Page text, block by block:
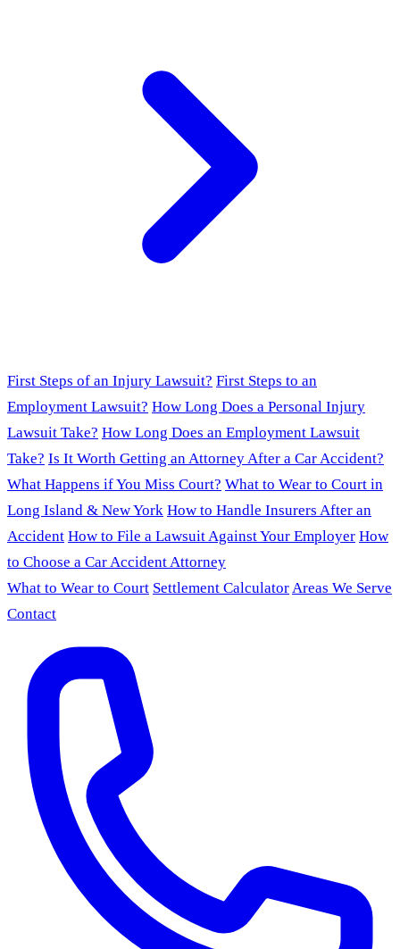
First Steps of an Injury Lawsuit? First Steps to an
Employment Lawsuit? How Long Does a Personal Injury
Lawsuit Take? How Long Does an Employment Lawsuit
Take? Is It Worth Getting an Attorney After a Car Accident?
What Happens if You Miss Court? What to Wear to Court in
Long Island & New York How to Handle Insurers After an
Accident How to File a Lawsuit Against Your Employer How
to Choose a Car Accident Attorney
What to Wear to Court Settlement CalculatorAreas We Serve
Contact